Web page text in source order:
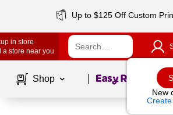
Up to $125 Off Custom
in store
a store near you
New
Shop Page1of